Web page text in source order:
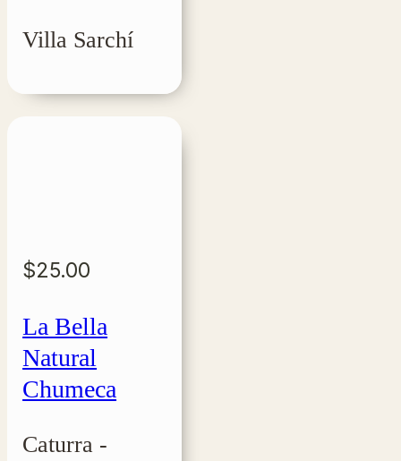
Villa Sarchí
$25.00
La Bella
Natural
Chumeca
Caturra -